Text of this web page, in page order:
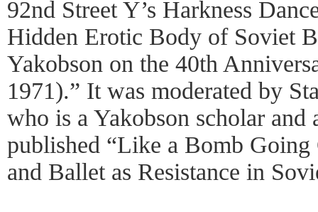
92nd Street Y’s Harkness
Hidden Erotic Body of Soviet
Yakobson on the 40th
1971).” It was moderated by
who is a Yakobson scholar and
published “Like a Bomb
and Ballet as Resistance in